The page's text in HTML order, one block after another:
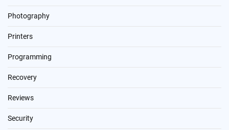
Photography
Printers
Programming
Recovery
Reviews
Security